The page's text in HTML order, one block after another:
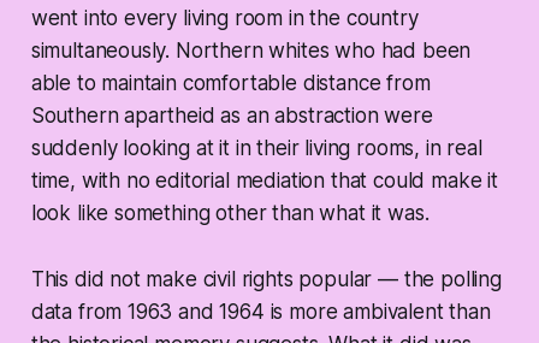
went into every living room in the country
simultaneously. Northern whites who had been
able to maintain comfortable distance from
Southern apartheid as an abstraction were
suddenly looking at it in their living rooms, in real
time, with no editorial mediation that could make it
look like something other than what it was.
This did not make civil rights popular — the polling
data from 1963 and 1964 is more ambivalent than